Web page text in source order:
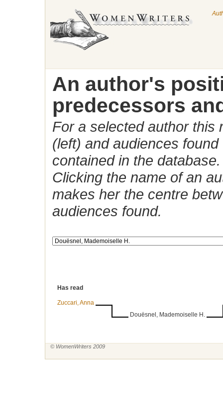
An author's
predecessors
For a selected author this
(left) and audiences
contained in the database.
Clicking the name of an
makes her the centre
audiences found.
Has read
Zuccari, Anna
Douësnel, Mademoiselle H.
© WomenWriters 2009